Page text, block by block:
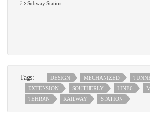
Subway Station
Tags: DESIGN MECHANIZED
EXTENSION
SOUTHERLY LINE6
TEHRAN
RAILWAY STATION